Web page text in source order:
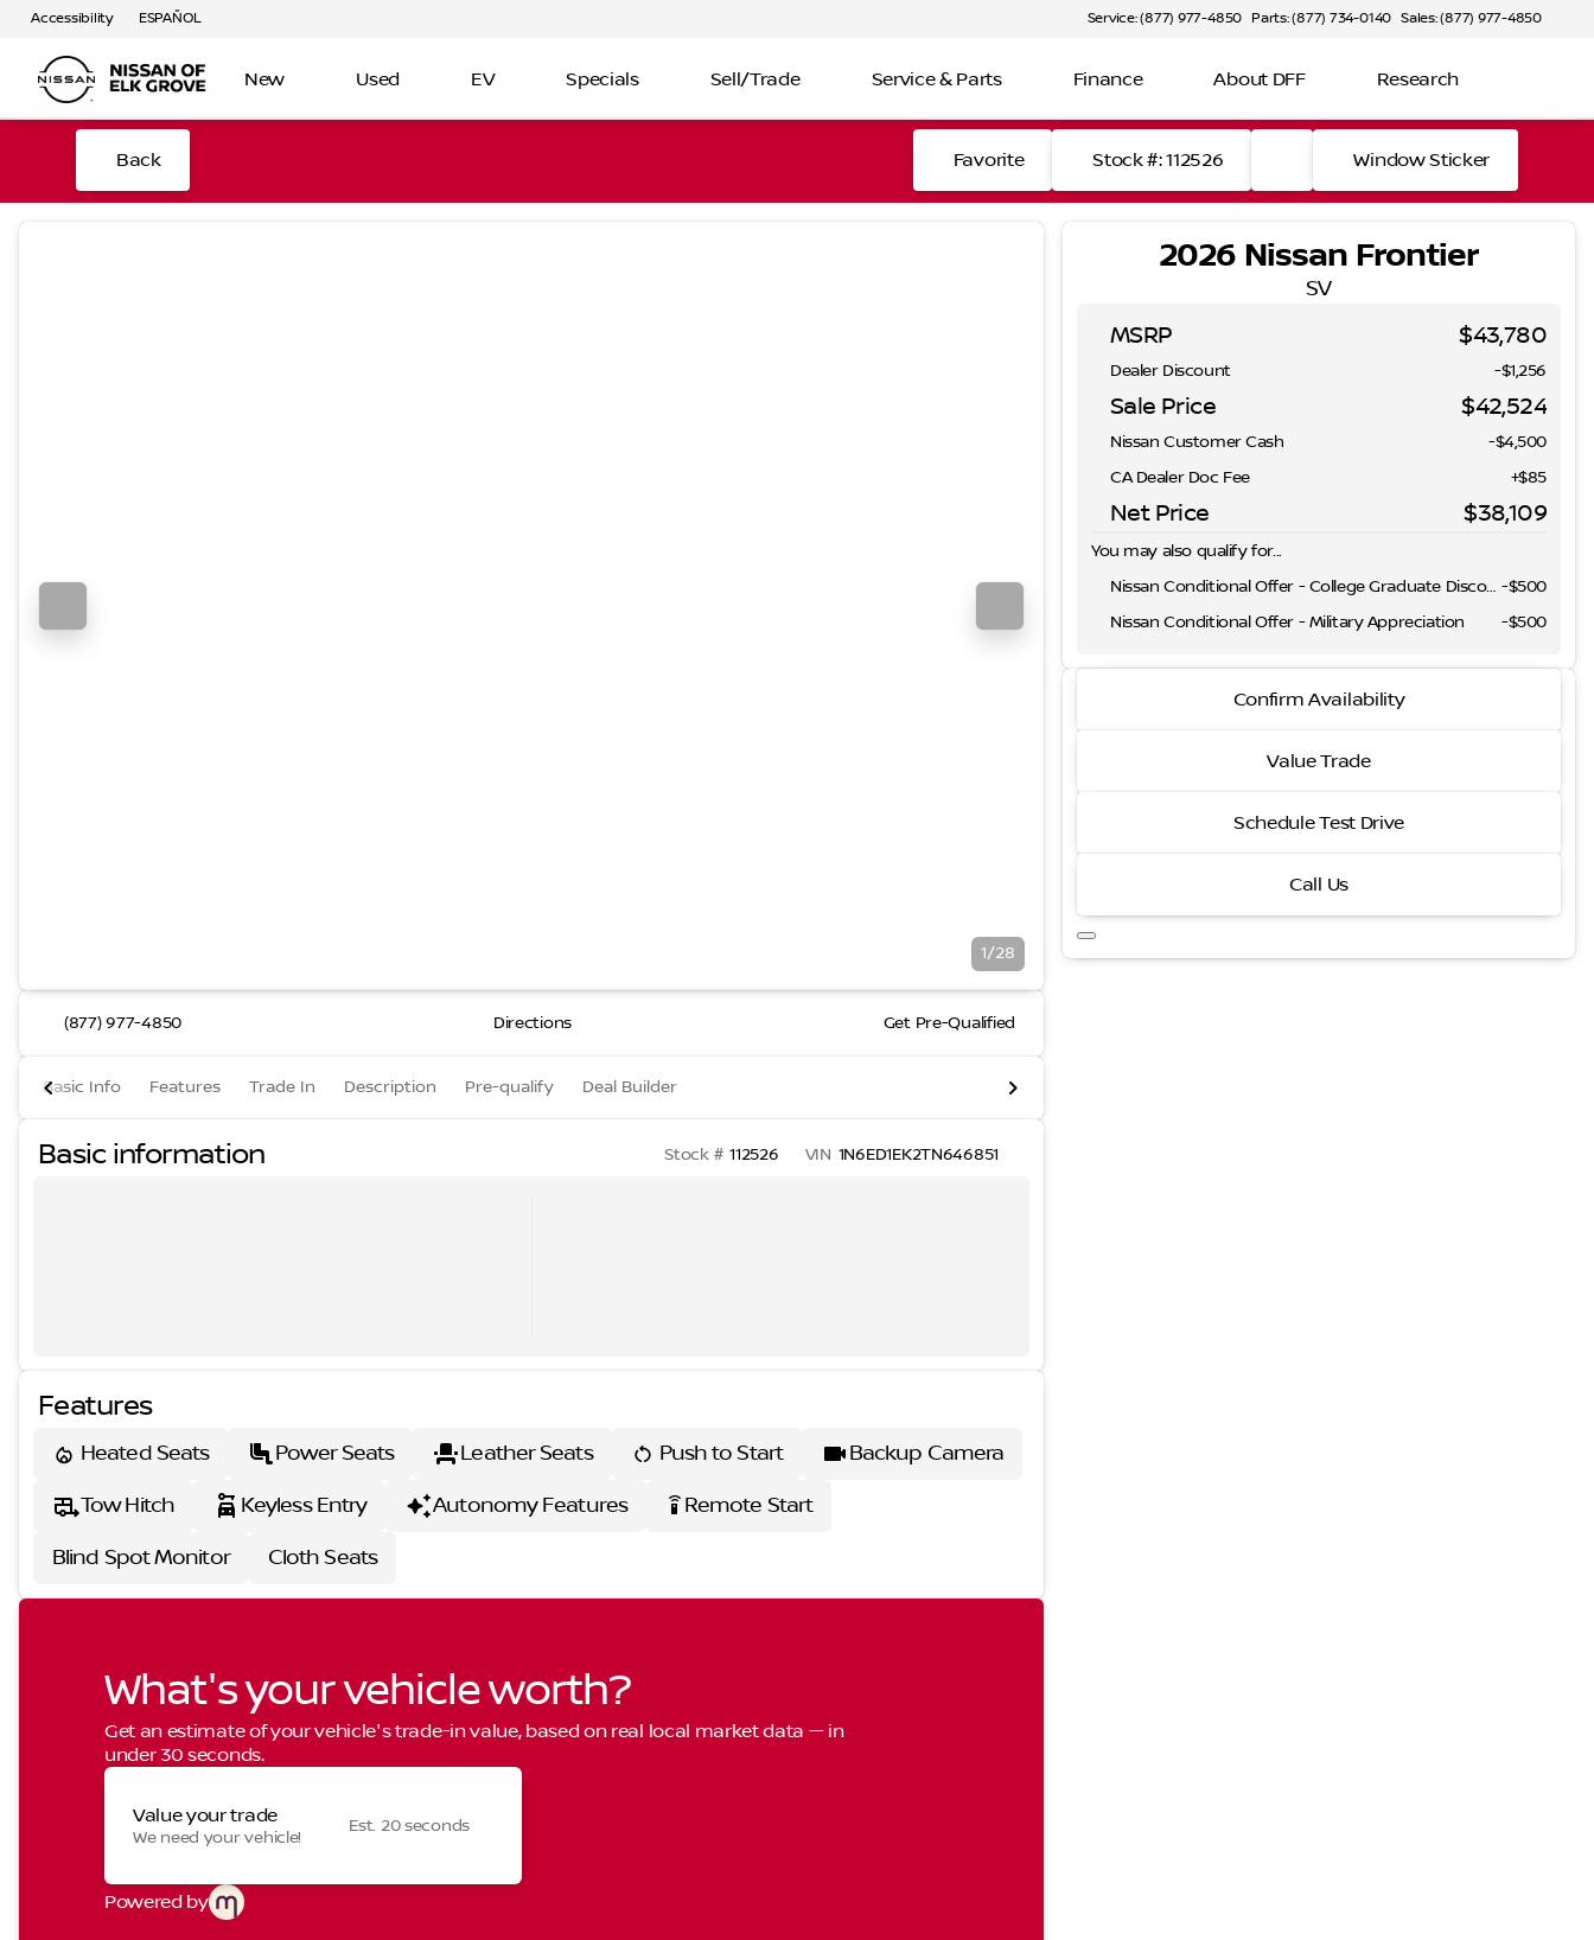
Accessibility ESPAÑOL Service: (877) 977-4850 Parts: (877) 734-0140 Sales: (877) 977-4850
New Used EV Specials Sell/Trade Service & Parts Finance About DFF Research
Back Favorite Stock #: 112526 Window Sticker
1/28
(877) 977-4850 Directions Get Pre-Qualified
Basic Info Features Trade In Description Pre-qualify Deal Builder
Basic information Stock # 112526 VIN 1N6ED1EK2TN646851
Features
Heated Seats Power Seats Leather Seats Push to Start
Backup Camera
Tow Hitch
Keyless Entry Autonomy Features settings_remote Remote Start
Blind Spot Monitor
Cloth Seats
What's your vehicle worth?
Get an estimate of your vehicle's trade-in value, based on real local market data — in
under 30 seconds.
Value your trade
We need your vehicle!
Est. 20 seconds
Powered by
2026 Nissan Frontier
SV
MSRP $43,780
Dealer Discount -$1,256
Sale Price $42,524
Nissan Customer Cash -$4,500
CA Dealer Doc Fee
+$85
Net Price $38,109
You may also qualify for...
Nissan Conditional Offer - College Graduate Discount -$500
Nissan Conditional Offer - Military Appreciation
-$500
2026 Nissan Frontier
Confirm Availability
Value Trade
Schedule Test Drive
Call Us